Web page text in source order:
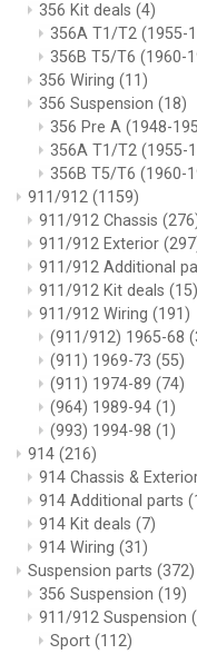
356 Kit deals (4)
356A T1/T2 (1955-
356B T5/T6 (1960-
356 Wiring (11)
356 Suspension (18)
356 Pre A (1948-
356A T1/T2 (1955-
356B T5/T6 (1960-
911/912 (1159)
911/912 Chassis
911/912 Exterior
911/912 Additional
911/912 Kit deals (15)
911/912 Wiring (191)
(911/912) 1965-68
(911) 1969-73 (55)
(911) 1974-89 (74)
(964) 1989-94 (1)
(993) 1994-98 (1)
914 (216)
914 Chassis &
914 Additional parts
914 Kit deals (7)
914 Wiring (31)
Suspension parts (372)
356 Suspension (19)
911/912 Suspension
Sport (112)